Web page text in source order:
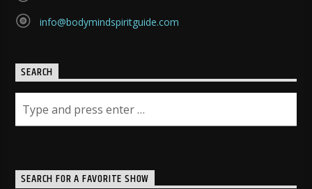
info@bodymindspiritguide.com
SEARCH
SEARCH FOR A FAVORITE SHOW